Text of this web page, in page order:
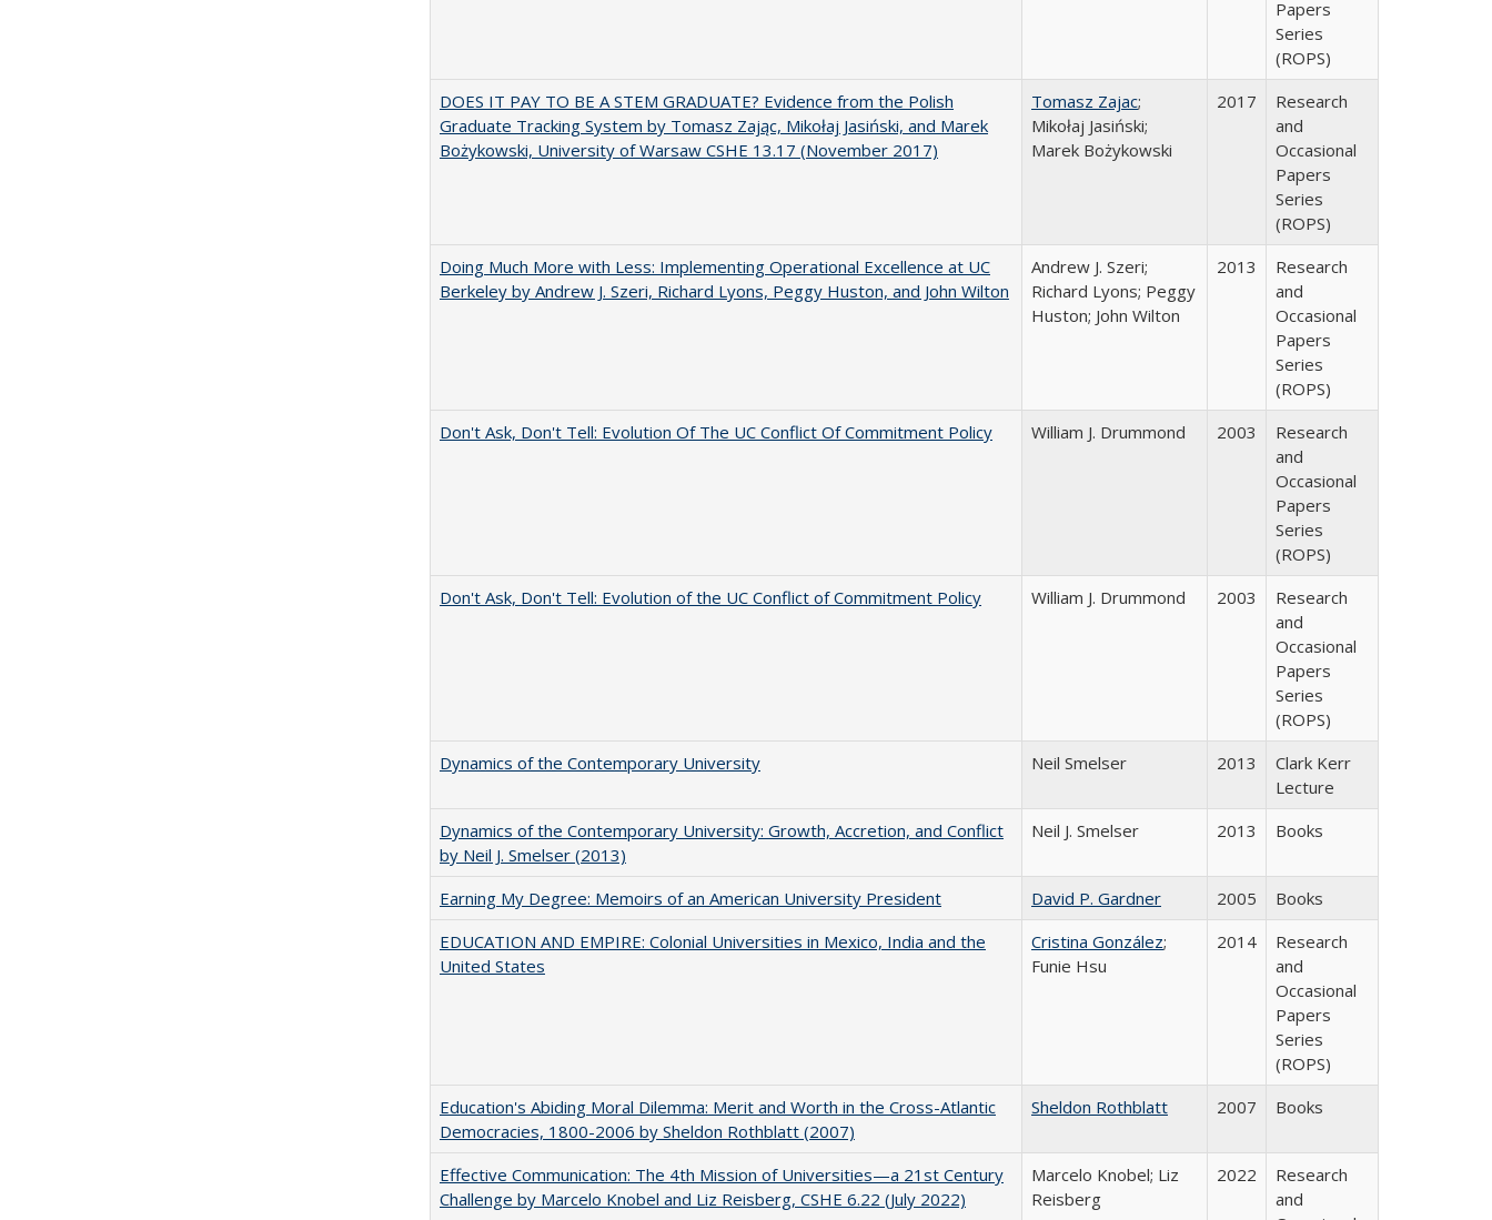
Papers
Series
(ROPS)
DOES IT PAY TO BE A STEM GRADUATE? Evidence from the Polish
Graduate Tracking System by Tomasz Zając, Mikołaj Jasiński, and Marek
Bożykowski, University of Warsaw CSHE 13.17 (November 2017)
Tomasz Zajac;
Mikołaj Jasiński;
Marek Bożykowski
2017
Research
and
Occasional
Papers
Series
(ROPS)
Doing Much More with Less: Implementing Operational Excellence at UC
Berkeley by Andrew J. Szeri, Richard Lyons, Peggy Huston, and John Wilton
Andrew J. Szeri;
Richard Lyons; Peggy
Huston; John Wilton
2013
Research
and
Occasional
Papers
Series
(ROPS)
Don't Ask, Don't Tell: Evolution Of The UC Conflict Of Commitment Policy
William J. Drummond 2003
Research
and
Occasional
Papers
Series
(ROPS)
Don't Ask, Don't Tell: Evolution of the UC Conflict of Commitment Policy
William J. Drummond 2003
Research
and
Occasional
Papers
Series
(ROPS)
Dynamics of the Contemporary University
Neil Smelser 2013
Clark Kerr
Lecture
Dynamics of the Contemporary University: Growth, Accretion, and Conflict
by Neil J. Smelser (2013)
Neil J. Smelser 2013 Books
Earning My Degree: Memoirs of an American University President David P. Gardner 2005
Books
EDUCATION AND EMPIRE: Colonial Universities in Mexico, India and the
United States
Cristina González;
Funie Hsu
2014
Research
and
Occasional
Papers
Series
(ROPS)
Education's Abiding Moral Dilemma: Merit and Worth in the Cross-Atlantic
Democracies, 1800-2006 by Sheldon Rothblatt (2007)
Sheldon Rothblatt 2007 Books
Effective Communication: The 4th Mission of Universities—a 21st Century
Challenge by Marcelo Knobel and Liz Reisberg, CSHE 6.22 (July 2022)
Marcelo Knobel; Liz
Reisberg
2022
Research
and